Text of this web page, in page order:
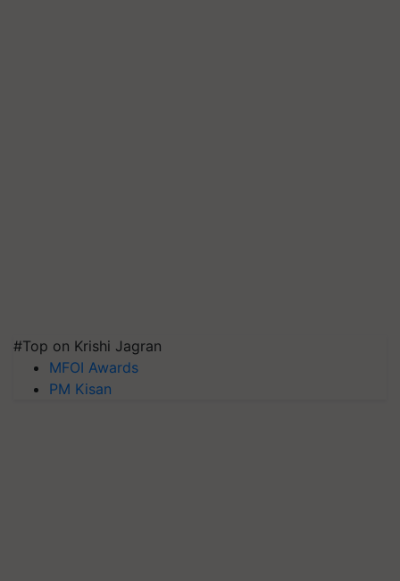
#Top on Krishi Jagran
MFOI Awards
PM Kisan